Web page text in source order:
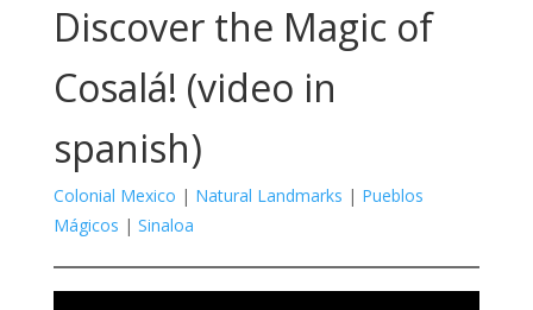
Discover the Magic of
Cosalá! (video in
spanish)
Colonial Mexico | Natural Landmarks | Pueblos
Mágicos | Sinaloa